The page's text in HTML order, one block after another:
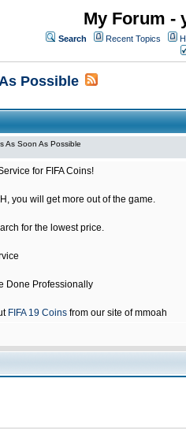
My Forum -
Search Recent Topics
Possible
As Soon As Possible
for FIFA Coins!
you will get more out of the game.
for the lowest price.
Done Professionally
FIFA 19 Coins from our site of mmoah